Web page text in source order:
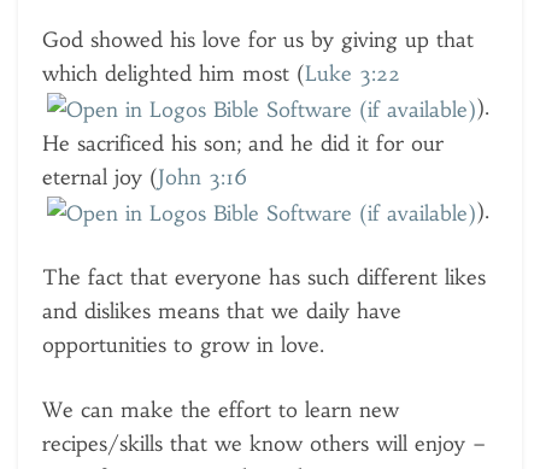
God showed his love for us by giving up that
which delighted him most (Luke 3:22
).
He sacrificed his son; and he did it for our
eternal joy (John 3:16
).
The fact that everyone has such different likes
and dislikes means that we daily have
opportunities to grow in love.
We can make the effort to learn new
recipes/skills that we know others will enjoy –